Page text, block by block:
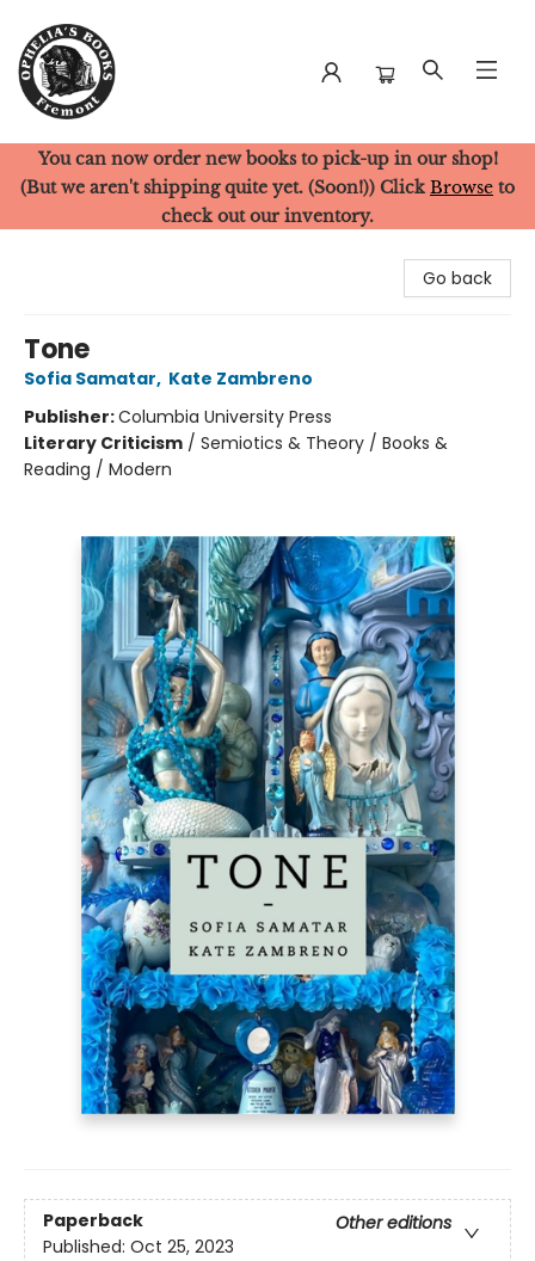
Ophelia's Books
You can now order new books to pick-up in our shop!
(But we aren't shipping quite yet. (Soon!)) Click Browse to
check out our inventory.
Go back
Tone
Sofia Samatar, Kate Zambreno
Publisher:Columbia University Press
Literary Criticism / Semiotics & Theory / Books &
Reading / Modern
Paperback
Other editions
Published: Oct 25, 2023